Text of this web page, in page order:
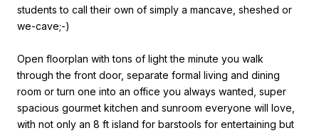
students to call their own of simply a mancave, sheshed or
we-cave;-)
Open floorplan with tons of light the minute you walk
through the front door, separate formal living and dining
room or turn one into an office you always wanted, super
spacious gourmet kitchen and sunroom everyone will love,
with not only an 8 ft island for barstools for entertaining but